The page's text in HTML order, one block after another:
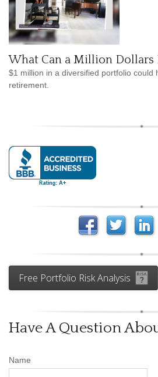
What Can a Million Dollars
$1 million in a diversified portfolio could
retirement.
Free Portfolio Risk Analysis
Have A Question
Name